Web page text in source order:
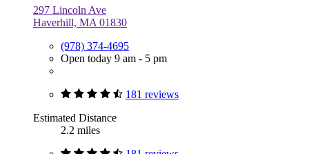
297 Lincoln Ave
Haverhill, MA 01830
(978) 374-4695
Open today 9 am - 5 pm
181 reviews
Estimated Distance
2.2 miles